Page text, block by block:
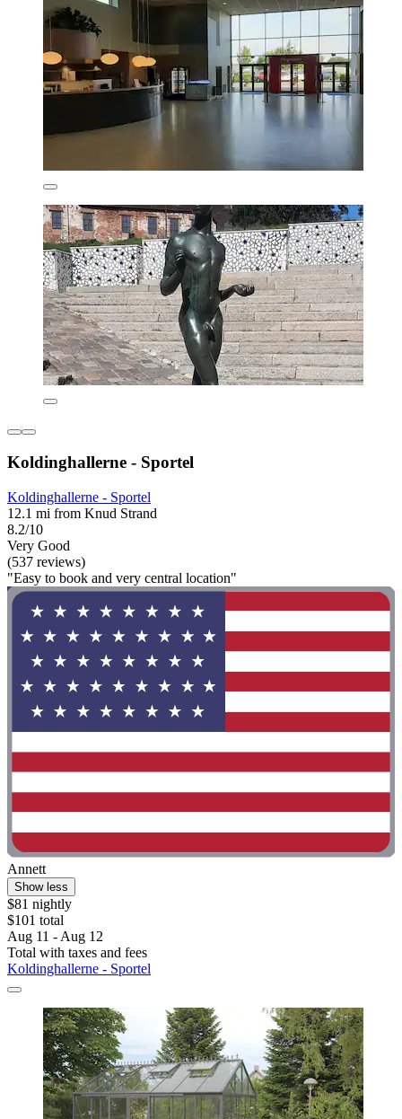
Koldinghallerne - Sportel
Koldinghallerne - Sportel
12.1 mi from Knud Strand
8.2/10
Very Good
(537 reviews)
"Easy to book and very central location"
Annett
Show less
$81 nightly
$101 total
Aug 11 - Aug 12
Total with taxes and fees
Koldinghallerne - Sportel